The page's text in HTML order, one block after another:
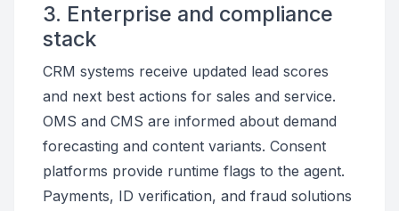
3. Enterprise and compliance
stack
CRM systems receive updated lead scores
and next best actions for sales and service.
OMS and CMS are informed about demand
forecasting and content variants. Consent
platforms provide runtime flags to the agent.
Payments, ID verification, and fraud solutions